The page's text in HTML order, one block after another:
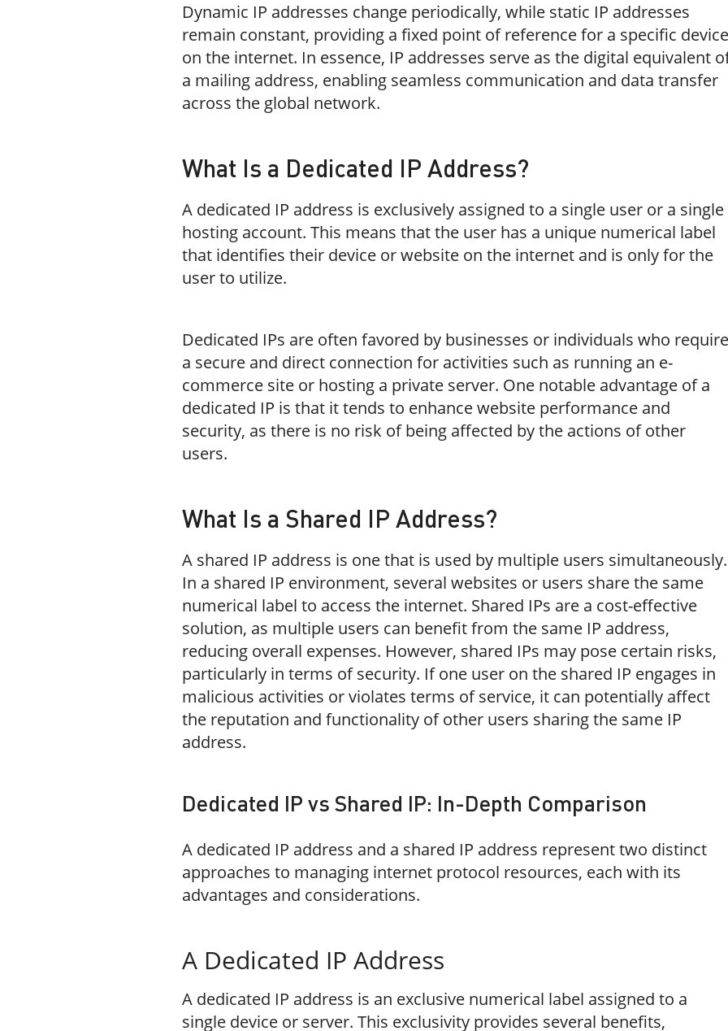
Dynamic IP addresses change periodically, while static IP addresses
remain constant, providing a fixed point of reference for a specific device
on the internet. In essence, IP addresses serve as the digital equivalent
a mailing address, enabling seamless communication and data transfer
across the global network.
What Is a Dedicated IP Address?
A dedicated IP address is exclusively assigned to a single user or a single
hosting account. This means that the user has a unique numerical label
that identifies their device or website on the internet and is only for the
user to utilize.
Dedicated IPs are often favored by businesses or individuals who require
a secure and direct connection for activities such as running an e-
commerce site or hosting a private server. One notable advantage of a
dedicated IP is that it tends to enhance website performance and
security, as there is no risk of being affected by the actions of other
users.
What Is a Shared IP Address?
A shared IP address is one that is used by multiple users simultaneously.
In a shared IP environment, several websites or users share the same
numerical label to access the internet. Shared IPs are a cost-effective
solution, as multiple users can benefit from the same IP address,
reducing overall expenses. However, shared IPs may pose certain risks,
particularly in terms of security. If one user on the shared IP engages in
malicious activities or violates terms of service, it can potentially affect
the reputation and functionality of other users sharing the same IP
address.
Dedicated IP vs Shared IP: In-Depth Comparison
A dedicated IP address and a shared IP address represent two distinct
approaches to managing internet protocol resources, each with its
advantages and considerations.
A Dedicated IP Address
A dedicated IP address is an exclusive numerical label assigned to a
single device or server. This exclusivity provides several benefits,